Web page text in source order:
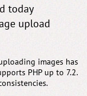
today
upload
images has
PHP up to 7.2.